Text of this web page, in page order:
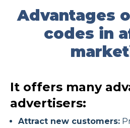
Advantages
codes in
It offers many
advertisers:
Attract new customers: